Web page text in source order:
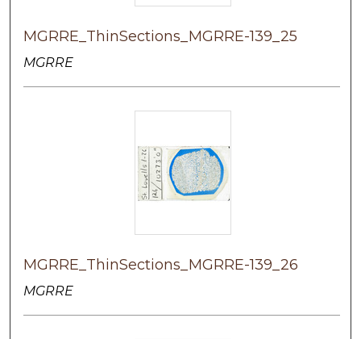
MGRRE_ThinSections_MGRRE-139_25
MGRRE
MGRRE_ThinSections_MGRRE-139_26
MGRRE